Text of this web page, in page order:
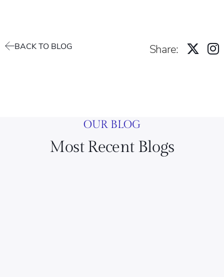
BACK TO BLOG Share:
OUR BLOG
Most Recent Blogs